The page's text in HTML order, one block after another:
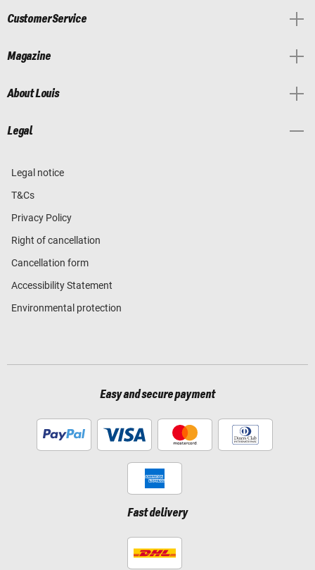
Customer Service
Magazine
About Louis
Legal
Legal notice
T&Cs
Privacy Policy
Right of cancellation
Cancellation form
Accessibility Statement
Environmental protection
Easy and secure payment
Fast delivery